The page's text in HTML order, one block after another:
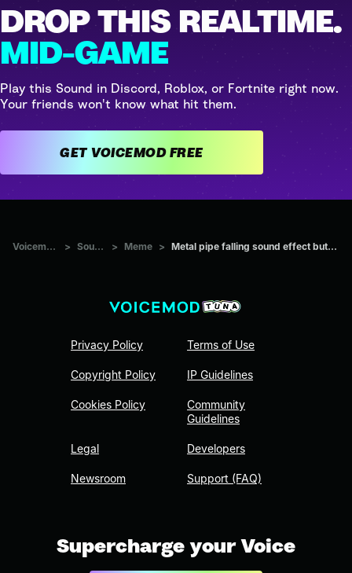
DROP THIS REALTIME.
MID-GAME
Play this Sound in Discord, Roblox, or Fortnite right now.
Your friends won't know what hit them.
GET VOICEMOD FREE
Voicemod Tuna > Sounds > Meme > Metal pipe falling sound effect but it’s more violent
Privacy Policy
Copyright Policy
Cookies Policy
Legal
Newsroom
Terms of Use
IP Guidelines
Community
Guidelines
Developers
Support (FAQ)
Supercharge your Voice